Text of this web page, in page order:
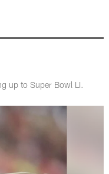
up to Super Bowl LI.